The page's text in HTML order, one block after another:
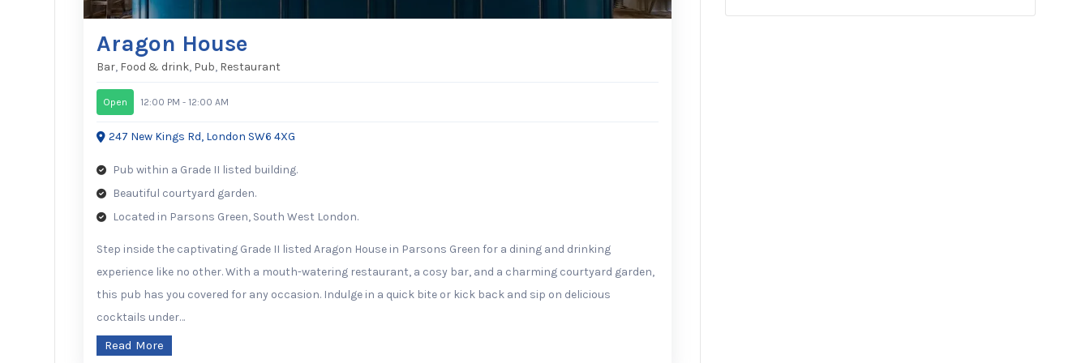
Aragon House
Bar, Food & drink, Pub, Restaurant
Open 12:00 PM - 12:00 AM
247 New Kings Rd, London SW6 4XG
Pub within a Grade II listed building.
Beautiful courtyard garden.
Located in Parsons Green, South West London.
Step inside the captivating Grade II listed Aragon House in Parsons Green for a dining and drinking
experience like no other. With a mouth-watering restaurant, a cosy bar, and a charming courtyard garden,
this pub has you covered for any occasion. Indulge in a quick bite or kick back and sip on delicious
cocktails under…
Read More